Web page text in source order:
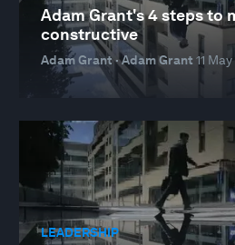
Adam Grant's 4 steps to
constructive
Adam Grant · Adam Grant 11
LEADERSHIP